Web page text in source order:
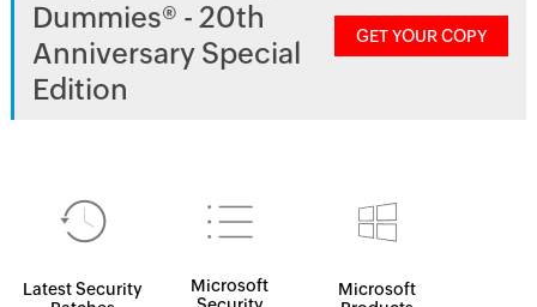
Dummies® - 20th
Anniversary Special
Edition
GET YOUR COPY
Latest Security
Microsoft
Microsoft